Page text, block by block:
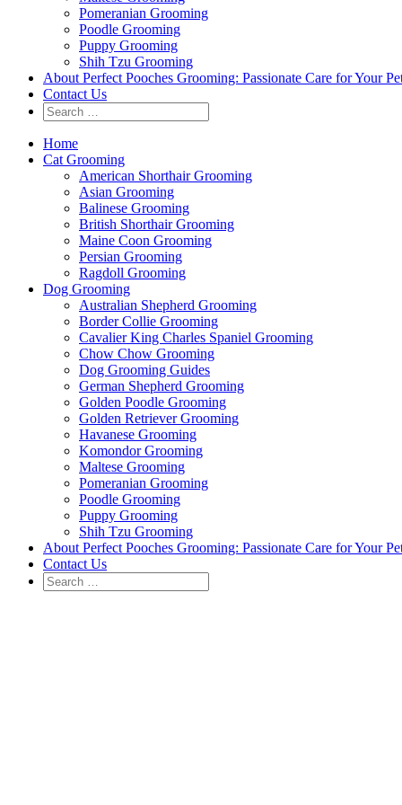
Pomeranian Grooming
Poodle Grooming
Puppy Grooming
Shih Tzu Grooming
About Perfect Pooches Grooming: Passionate Care for Your
Contact Us
Home
Cat Grooming
American Shorthair Grooming
Asian Grooming
Balinese Grooming
British Shorthair Grooming
Maine Coon Grooming
Persian Grooming
Ragdoll Grooming
Dog Grooming
Australian Shepherd Grooming
Border Collie Grooming
Cavalier King Charles Spaniel Grooming
Chow Chow Grooming
Dog Grooming Guides
German Shepherd Grooming
Golden Poodle Grooming
Golden Retriever Grooming
Havanese Grooming
Komondor Grooming
Maltese Grooming
Pomeranian Grooming
Poodle Grooming
Puppy Grooming
Shih Tzu Grooming
About Perfect Pooches Grooming: Passionate Care for Your
Contact Us